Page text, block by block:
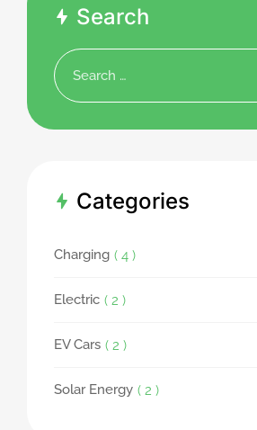
Search
Categories
Charging ( 4 )
Electric ( 2 )
EV Cars ( 2 )
Solar Energy ( 2 )